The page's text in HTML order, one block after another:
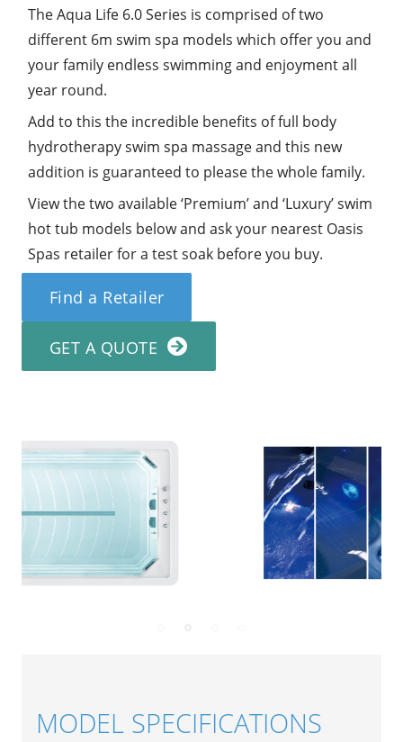
The Aqua Life 6.0 Series is comprised of two
different 6m swim spa models which offer you and
your family endless swimming and enjoyment all
year round.
Add to this the incredible benefits of full body
hydrotherapy swim spa massage and this new
addition is guaranteed to please the whole family.
View the two available ‘Premium’ and ‘Luxury’ swim
hot tub models below and ask your nearest Oasis
Spas retailer for a test soak before you buy.
Find a Retailer
GET A QUOTE
MODEL SPECIFICATIONS